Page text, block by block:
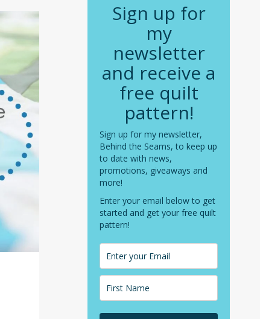
Sign up for
my
newsletter
and receive a
free quilt
pattern!
Sign up for my newsletter,
Behind the Seams, to keep up
to date with news,
promotions, giveaways and
more!
Enter your email below to get
started and get your free quilt
pattern!